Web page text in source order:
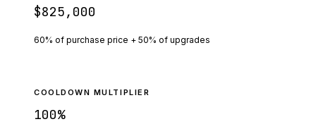
$825,000
60% of purchase price + 50% of upgrades
COOLDOWN MULTIPLIER
100%